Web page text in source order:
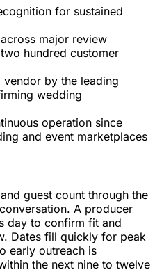
for sustained
major review
hundred customer
vendor by the leading
wedding
operation since
and event marketplaces
guest count through the
A producer
day to confirm fit and
Dates fill quickly for peak
early outreach is
the next nine to twelve